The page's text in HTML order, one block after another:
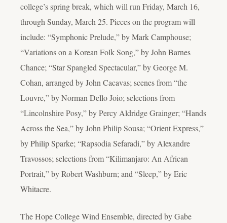
college’s spring break, which will run Friday, March 16,
through Sunday, March 25. Pieces on the program will
include: “Symphonic Prelude,” by Mark Camphouse;
“Variations on a Korean Folk Song,” by John Barnes
Chance; “Star Spangled Spectacular,” by George M.
Cohan, arranged by John Cacavas; scenes from “the
Louvre,” by Norman Dello Joio; selections from
“Lincolnshire Posy,” by Percy Aldridge Grainger; “Hands
Across the Sea,” by John Philip Sousa; “Orient Express,”
by Philip Sparke; “Rapsodia Sefaradi,” by Alexandre
Travossos; selections from “Kilimanjaro: An African
Portrait,” by Robert Washburn; and “Sleep,” by Eric
Whitacre.
The Hope College Wind Ensemble, directed by Gabe